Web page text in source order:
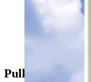
Pulling Out Teeth